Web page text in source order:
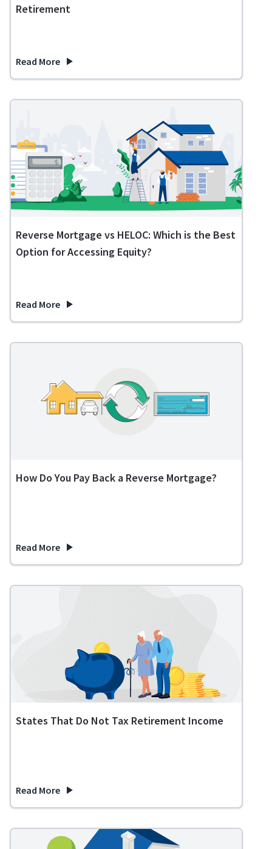
Retirement
Read More
about 11 Expenses You No Longer Need in Retirement
Reverse Mortgage vs HELOC: Which is the Best
Option for Accessing Equity?
Read More
about Reverse Mortgage vs HELOC: Which is the Best
How Do You Pay Back a Reverse Mortgage?
Read More
about How Do You Pay Back a Reverse Mortgage?
States That Do Not Tax Retirement Income
Read More
about States That Do Not Tax Retirement Income